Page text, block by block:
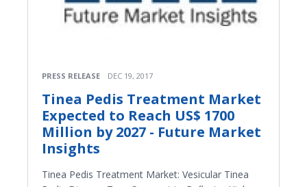
PRESS RELEASE DEC 19, 2017
Tinea Pedis Treatment Market
Expected to Reach US$ 1700
Million by 2027 - Future Market
Insights
Tinea Pedis Treatment Market: Vesicular Tinea